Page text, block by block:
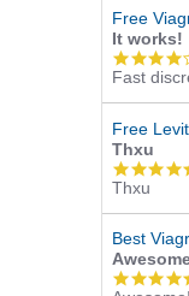
Free
It works!
Fast
Free
Thxu
Thxu
Best